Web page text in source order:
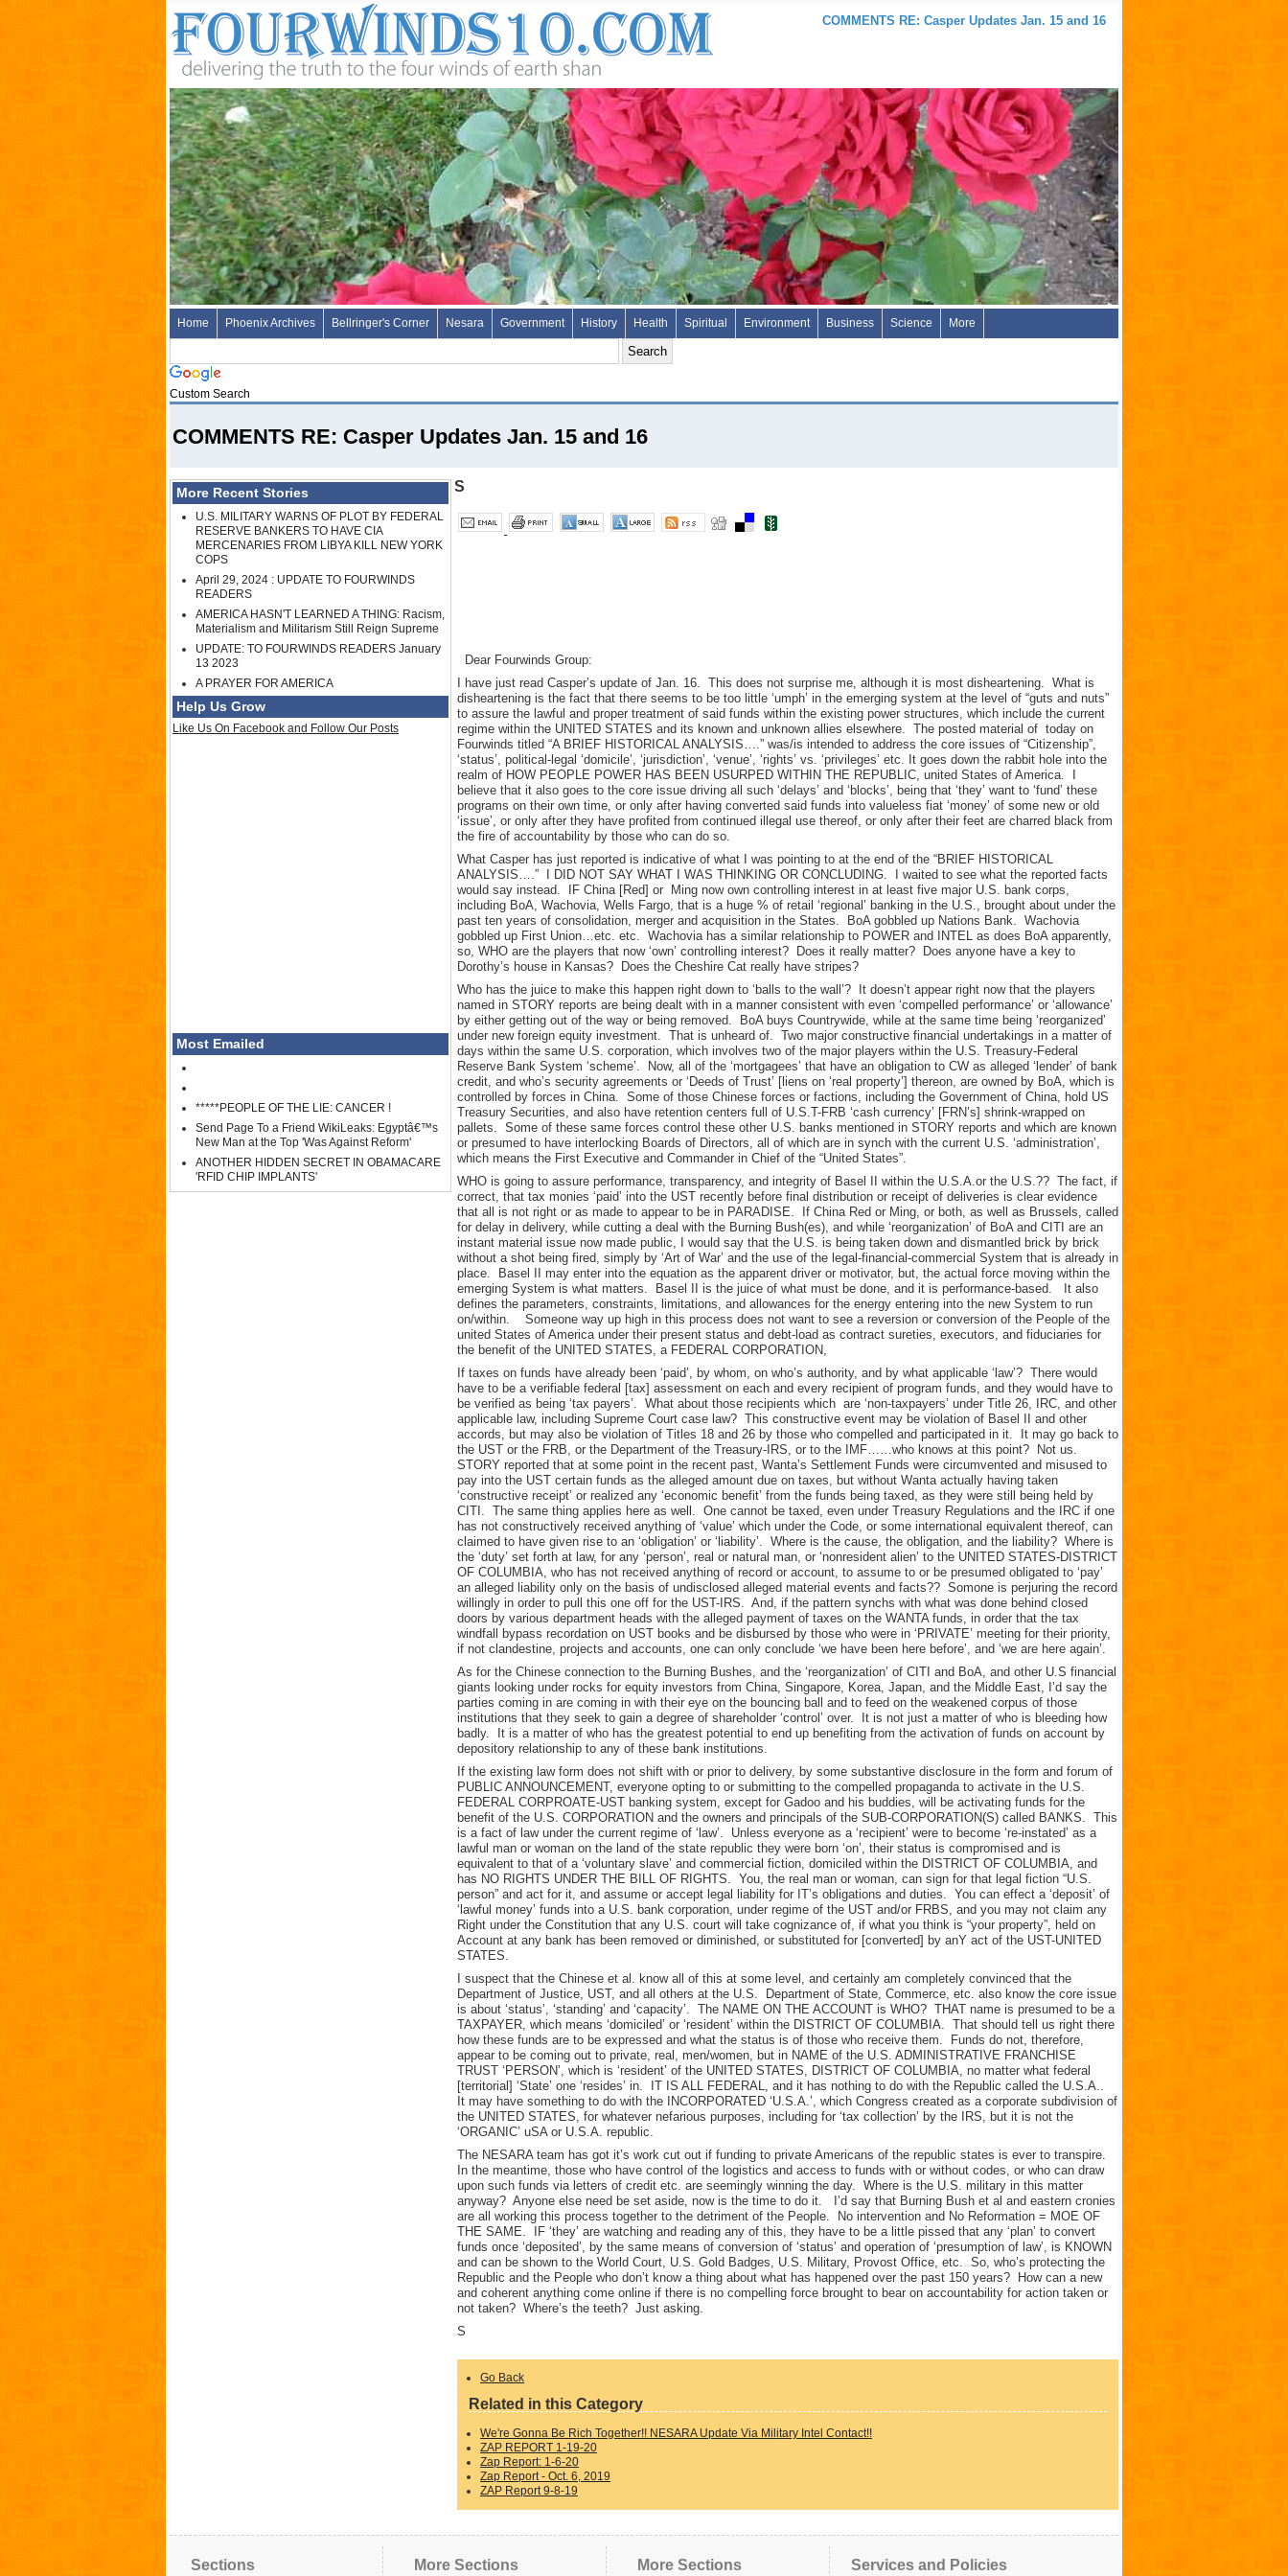
COMMENTS RE: Casper Updates Jan. 15 and 16
Home Phoenix Archives Bellringer's Corner Nesara Government History Health Spiritual Environment Business Science More
Custom Search
COMMENTS RE: Casper Updates Jan. 15 and 16
More Recent Stories
U.S. MILITARY WARNS OF PLOT BY FEDERAL
RESERVE BANKERS TO HAVE CIA
MERCENARIES FROM LIBYA KILL NEW YORK
COPS
April 29, 2024 : UPDATE TO FOURWINDS
READERS
AMERICA HASN'T LEARNED A THING: Racism,
Materialism and Militarism Still Reign Supreme
UPDATE: TO FOURWINDS READERS January
13 2023
A PRAYER FOR AMERICA
Help Us Grow
Like Us On Facebook and Follow Our Posts
Most Emailed
*****PEOPLE OF THE LIE: CANCER !
Send Page To a Friend WikiLeaks: Egyptâ€™s
New Man at the Top 'Was Against Reform'
ANOTHER HIDDEN SECRET IN OBAMACARE
'RFID CHIP IMPLANTS'
S
Dear Fourwinds Group:
I have just read Casper’s update of Jan. 16. This does not surprise me, although it is most disheartening. What is
disheartening is the fact that there seems to be too little ‘umph’ in the emerging system at the level of “guts and nuts”
to assure the lawful and proper treatment of said funds within the existing power structures, which include the current
regime within the UNITED STATES and its known and unknown allies elsewhere. The posted material of today on
Fourwinds titled “A BRIEF HISTORICAL ANALYSIS….” was/is intended to address the core issues of “Citizenship”,
‘status’, political-legal ‘domicile’, ‘jurisdiction’, ‘venue’, ‘rights’ vs. ‘privileges’ etc. It goes down the rabbit hole into the
realm of HOW PEOPLE POWER HAS BEEN USURPED WITHIN THE REPUBLIC, united States of America. I
believe that it also goes to the core issue driving all such ‘delays’ and ‘blocks’, being that ‘they’ want to ‘fund’ these
programs on their own time, or only after having converted said funds into valueless fiat ‘money’ of some new or old
‘issue’, or only after they have profited from continued illegal use thereof, or only after their feet are charred black from
the fire of accountability by those who can do so.
What Casper has just reported is indicative of what I was pointing to at the end of the “BRIEF HISTORICAL
ANALYSIS….” I DID NOT SAY WHAT I WAS THINKING OR CONCLUDING. I waited to see what the reported facts
would say instead. IF China [Red] or Ming now own controlling interest in at least five major U.S. bank corps,
including BoA, Wachovia, Wells Fargo, that is a huge % of retail ‘regional’ banking in the U.S., brought about under the
past ten years of consolidation, merger and acquisition in the States. BoA gobbled up Nations Bank. Wachovia
gobbled up First Union…etc. etc. Wachovia has a similar relationship to POWER and INTEL as does BoA apparently,
so, WHO are the players that now ‘own’ controlling interest? Does it really matter? Does anyone have a key to
Dorothy’s house in Kansas? Does the Cheshire Cat really have stripes?
Who has the juice to make this happen right down to ‘balls to the wall’? It doesn’t appear right now that the players
named in STORY reports are being dealt with in a manner consistent with even ‘compelled performance’ or ‘allowance’
by either getting out of the way or being removed. BoA buys Countrywide, while at the same time being ‘reorganized’
under new foreign equity investment. That is unheard of. Two major constructive financial undertakings in a matter of
days within the same U.S. corporation, which involves two of the major players within the U.S. Treasury-Federal
Reserve Bank System ‘scheme’. Now, all of the ‘mortgagees’ that have an obligation to CW as alleged ‘lender’ of bank
credit, and who’s security agreements or ‘Deeds of Trust’ [liens on ‘real property’] thereon, are owned by BoA, which is
controlled by forces in China. Some of those Chinese forces or factions, including the Government of China, hold US
Treasury Securities, and also have retention centers full of U.S.T-FRB ‘cash currency’ [FRN’s] shrink-wrapped on
pallets. Some of these same forces control these other U.S. banks mentioned in STORY reports and which are known
or presumed to have interlocking Boards of Directors, all of which are in synch with the current U.S. ‘administration’,
which means the First Executive and Commander in Chief of the “United States”.
WHO is going to assure performance, transparency, and integrity of Basel II within the U.S.A.or the U.S.?? The fact, if
correct, that tax monies ‘paid’ into the UST recently before final distribution or receipt of deliveries is clear evidence
that all is not right or as made to appear to be in PARADISE. If China Red or Ming, or both, as well as Brussels, called
for delay in delivery, while cutting a deal with the Burning Bush(es), and while ‘reorganization’ of BoA and CITI are an
instant material issue now made public, I would say that the U.S. is being taken down and dismantled brick by brick
without a shot being fired, simply by ‘Art of War’ and the use of the legal-financial-commercial System that is already in
place. Basel II may enter into the equation as the apparent driver or motivator, but, the actual force moving within the
emerging System is what matters. Basel II is the juice of what must be done, and it is performance-based. It also
defines the parameters, constraints, limitations, and allowances for the energy entering into the new System to run
on/within. Someone way up high in this process does not want to see a reversion or conversion of the People of the
united States of America under their present status and debt-load as contract sureties, executors, and fiduciaries for
the benefit of the UNITED STATES, a FEDERAL CORPORATION,
If taxes on funds have already been ‘paid’, by whom, on who’s authority, and by what applicable ‘law’? There would
have to be a verifiable federal [tax] assessment on each and every recipient of program funds, and they would have to
be verified as being ‘tax payers’. What about those recipients which are ‘non-taxpayers’ under Title 26, IRC, and other
applicable law, including Supreme Court case law? This constructive event may be violation of Basel II and other
accords, but may also be violation of Titles 18 and 26 by those who compelled and participated in it. It may go back to
the UST or the FRB, or the Department of the Treasury-IRS, or to the IMF……who knows at this point? Not us.
STORY reported that at some point in the recent past, Wanta’s Settlement Funds were circumvented and misused to
pay into the UST certain funds as the alleged amount due on taxes, but without Wanta actually having taken
‘constructive receipt’ or realized any ‘economic benefit’ from the funds being taxed, as they were still being held by
CITI. The same thing applies here as well. One cannot be taxed, even under Treasury Regulations and the IRC if one
has not constructively received anything of ‘value’ which under the Code, or some international equivalent thereof, can
claimed to have given rise to an ‘obligation’ or ‘liability’. Where is the cause, the obligation, and the liability? Where is
the ‘duty’ set forth at law, for any ‘person’, real or natural man, or ‘nonresident alien’ to the UNITED STATES-DISTRICT
OF COLUMBIA, who has not received anything of record or account, to assume to or be presumed obligated to ‘pay’
an alleged liability only on the basis of undisclosed alleged material events and facts?? Somone is perjuring the record
willingly in order to pull this one off for the UST-IRS. And, if the pattern synchs with what was done behind closed
doors by various department heads with the alleged payment of taxes on the WANTA funds, in order that the tax
windfall bypass recordation on UST books and be disbursed by those who were in ‘PRIVATE’ meeting for their priority,
if not clandestine, projects and accounts, one can only conclude ‘we have been here before’, and ‘we are here again’.
As for the Chinese connection to the Burning Bushes, and the ‘reorganization’ of CITI and BoA, and other U.S financial
giants looking under rocks for equity investors from China, Singapore, Korea, Japan, and the Middle East, I’d say the
parties coming in are coming in with their eye on the bouncing ball and to feed on the weakened corpus of those
institutions that they seek to gain a degree of shareholder ‘control’ over. It is not just a matter of who is bleeding how
badly. It is a matter of who has the greatest potential to end up benefiting from the activation of funds on account by
depository relationship to any of these bank institutions.
If the existing law form does not shift with or prior to delivery, by some substantive disclosure in the form and forum of
PUBLIC ANNOUNCEMENT, everyone opting to or submitting to the compelled propaganda to activate in the U.S.
FEDERAL CORPROATE-UST banking system, except for Gadoo and his buddies, will be activating funds for the
benefit of the U.S. CORPORATION and the owners and principals of the SUB-CORPORATION(S) called BANKS. This
is a fact of law under the current regime of ‘law’. Unless everyone as a ‘recipient’ were to become ‘re-instated’ as a
lawful man or woman on the land of the state republic they were born ‘on’, their status is compromised and is
equivalent to that of a ‘voluntary slave’ and commercial fiction, domiciled within the DISTRICT OF COLUMBIA, and
has NO RIGHTS UNDER THE BILL OF RIGHTS. You, the real man or woman, can sign for that legal fiction “U.S.
person” and act for it, and assume or accept legal liability for IT’s obligations and duties. You can effect a ‘deposit’ of
‘lawful money’ funds into a U.S. bank corporation, under regime of the UST and/or FRBS, and you may not claim any
Right under the Constitution that any U.S. court will take cognizance of, if what you think is “your property”, held on
Account at any bank has been removed or diminished, or substituted for [converted] by anY act of the UST-UNITED
STATES.
I suspect that the Chinese et al. know all of this at some level, and certainly am completely convinced that the
Department of Justice, UST, and all others at the U.S. Department of State, Commerce, etc. also know the core issue
is about ‘status’, ‘standing’ and ‘capacity’. The NAME ON THE ACCOUNT is WHO? THAT name is presumed to be a
TAXPAYER, which means ‘domiciled’ or ‘resident’ within the DISTRICT OF COLUMBIA. That should tell us right there
how these funds are to be expressed and what the status is of those who receive them. Funds do not, therefore,
appear to be coming out to private, real, men/women, but in NAME of the U.S. ADMINISTRATIVE FRANCHISE
TRUST ‘PERSON’, which is ‘resident’ of the UNITED STATES, DISTRICT OF COLUMBIA, no matter what federal
[territorial] ‘State’ one ‘resides’ in. IT IS ALL FEDERAL, and it has nothing to do with the Republic called the U.S.A..
It may have something to do with the INCORPORATED ‘U.S.A.’, which Congress created as a corporate subdivision of
the UNITED STATES, for whatever nefarious purposes, including for ‘tax collection’ by the IRS, but it is not the
‘ORGANIC’ uSA or U.S.A. republic.
The NESARA team has got it’s work cut out if funding to private Americans of the republic states is ever to transpire.
In the meantime, those who have control of the logistics and access to funds with or without codes, or who can draw
upon such funds via letters of credit etc. are seemingly winning the day. Where is the U.S. military in this matter
anyway? Anyone else need be set aside, now is the time to do it. I’d say that Burning Bush et al and eastern cronies
are all working this process together to the detriment of the People. No intervention and No Reformation = MOE OF
THE SAME. IF ‘they’ are watching and reading any of this, they have to be a little pissed that any ‘plan’ to convert
funds once ‘deposited’, by the same means of conversion of ‘status’ and operation of ‘presumption of law’, is KNOWN
and can be shown to the World Court, U.S. Gold Badges, U.S. Military, Provost Office, etc. So, who’s protecting the
Republic and the People who don’t know a thing about what has happened over the past 150 years? How can a new
and coherent anything come online if there is no compelling force brought to bear on accountability for action taken or
not taken? Where’s the teeth? Just asking.
S
Go Back
Related in this Category
We're Gonna Be Rich Together!! NESARA Update Via Military Intel Contact!!
ZAP REPORT 1-19-20
Zap Report: 1-6-20
Zap Report - Oct. 6, 2019
ZAP Report 9-8-19
Sections More Sections More Sections Services and Policies